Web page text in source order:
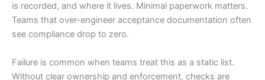
is recorded, and where it lives. Minimal paperwork matters.
Teams that over-engineer acceptance documentation often
see compliance drop to zero.
Failure is common when teams treat this as a static list.
Without clear ownership and enforcement, checks are